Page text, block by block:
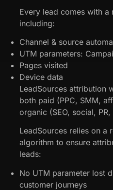
Every lead comes with
including:
Channel & source
UTM parameters:
Pages visited
Device data
LeadSources attribution
both paid (PPC, SMM,
organic (SEO, social,
LeadSources relies on a
algorithm to ensure
leads:
No UTM parameter lost
customer journeys